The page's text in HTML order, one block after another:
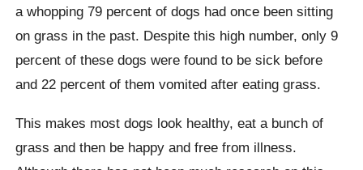
a whopping 79 percent of dogs had once been sitting
on grass in the past. Despite this high number, only 9
percent of these dogs were found to be sick before
and 22 percent of them vomited after eating grass.
This makes most dogs look healthy, eat a bunch of
grass and then be happy and free from illness.